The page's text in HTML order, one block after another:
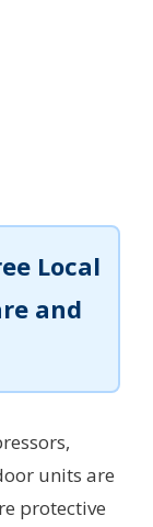
Local
and
units are
protective